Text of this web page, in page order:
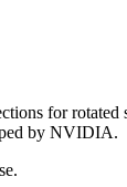
for
by NVIDIA.